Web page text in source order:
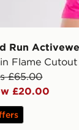
Run
Flame
£65.00
£20.00